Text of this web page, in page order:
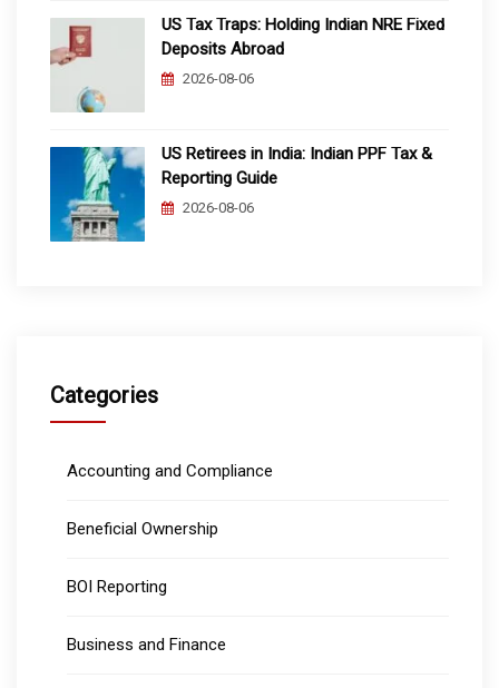
US Tax Traps: Holding Indian NRE Fixed
Deposits Abroad
2026-08-06
US Retirees in India: Indian PPF Tax &
Reporting Guide
2026-08-06
Categories
Accounting and Compliance
Beneficial Ownership
BOI Reporting
Business and Finance